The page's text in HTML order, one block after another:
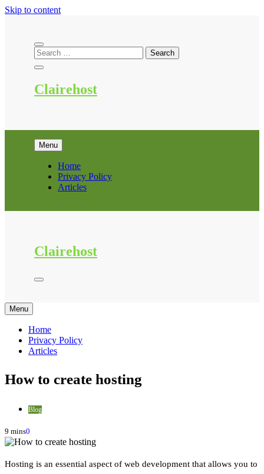
Skip to content
Clairehost
Menu
Home
Privacy Policy
Articles
Clairehost
Menu
Home
Privacy Policy
Articles
How to create hosting
Blog
9 mins0
Hosting is an essential aspect of web development that allows you to